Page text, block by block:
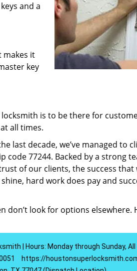
and a
makes it
key
is to be there for
all times.
last decade, we’ve managed to
code 77244. Backed by a strong
of our clients, the success that
hard work does pay and
don’t look for options elsewhere.
| Hours: Monday through Sunday, All
https://